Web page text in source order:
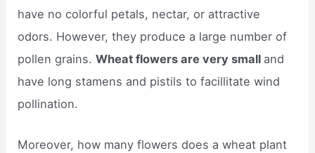
have no colorful petals, nectar, or attractive
odors. However, they produce a large number of
pollen grains.Wheat flowers are very small and
have long stamens and pistils to facillitate wind
pollination.
Moreover, how many flowers does a wheat plant